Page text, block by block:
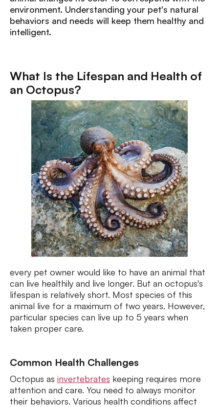
environment. Understanding your pet's natural
behaviors and needs will keep them healthy and
intelligent.
What Is the Lifespan and Health of
an Octopus?
every pet owner would like to have an animal that
can live healthily and live longer. But an octopus's
lifespan is relatively short. Most species of this
animal live for a maximum of two years. However,
particular species can live up to 5 years when
taken proper care.
Common Health Challenges
Octopus as invertebrates keeping requires more
attention and care. You need to always monitor
their behaviors. Various health conditions affect